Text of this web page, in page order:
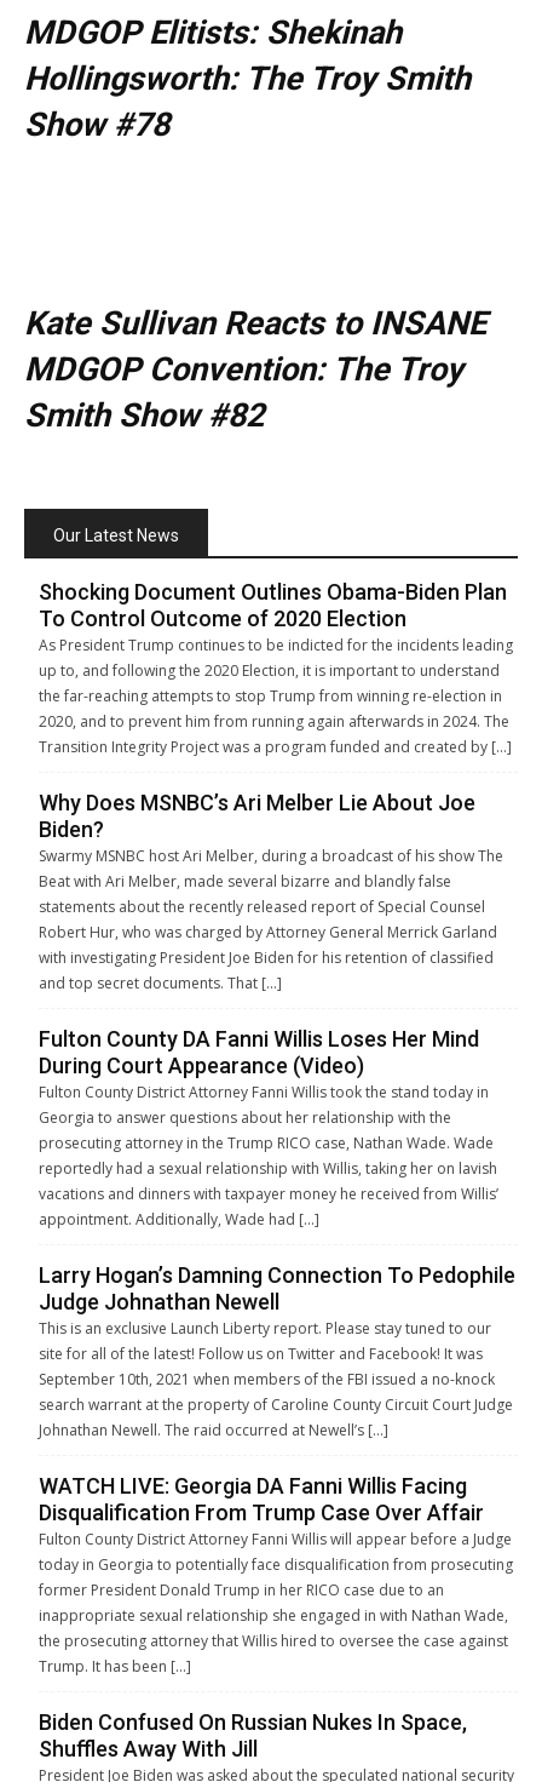
MDGOP Elitists: Shekinah
Hollingsworth: The Troy Smith
Show #78
Kate Sullivan Reacts to INSANE
MDGOP Convention: The Troy
Smith Show #82
Our Latest News
Shocking Document Outlines Obama-Biden Plan
To Control Outcome of 2020 Election
As President Trump continues to be indicted for the incidents leading
up to, and following the 2020 Election, it is important to understand
the far-reaching attempts to stop Trump from winning re-election in
2020, and to prevent him from running again afterwards in 2024. The
Transition Integrity Project was a program funded and created by […]
Why Does MSNBC’s Ari Melber Lie About Joe
Biden?
Swarmy MSNBC host Ari Melber, during a broadcast of his show The
Beat with Ari Melber, made several bizarre and blandly false
statements about the recently released report of Special Counsel
Robert Hur, who was charged by Attorney General Merrick Garland
with investigating President Joe Biden for his retention of classified
and top secret documents. That […]
Fulton County DA Fanni Willis Loses Her Mind
During Court Appearance (Video)
Fulton County District Attorney Fanni Willis took the stand today in
Georgia to answer questions about her relationship with the
prosecuting attorney in the Trump RICO case, Nathan Wade. Wade
reportedly had a sexual relationship with Willis, taking her on lavish
vacations and dinners with taxpayer money he received from Willis’
appointment. Additionally, Wade had […]
Larry Hogan’s Damning Connection To Pedophile
Judge Johnathan Newell
This is an exclusive Launch Liberty report. Please stay tuned to our
site for all of the latest! Follow us on Twitter and Facebook! It was
September 10th, 2021 when members of the FBI issued a no-knock
search warrant at the property of Caroline County Circuit Court Judge
Johnathan Newell. The raid occurred at Newell’s […]
WATCH LIVE: Georgia DA Fanni Willis Facing
Disqualification From Trump Case Over Affair
Fulton County District Attorney Fanni Willis will appear before a Judge
today in Georgia to potentially face disqualification from prosecuting
former President Donald Trump in her RICO case due to an
inappropriate sexual relationship she engaged in with Nathan Wade,
the prosecuting attorney that Willis hired to oversee the case against
Trump. It has been […]
Biden Confused On Russian Nukes In Space,
Shuffles Away With Jill
President Joe Biden was asked about the speculated national security